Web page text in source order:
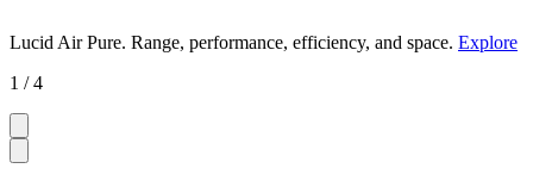
Lucid Air Pure. Range, performance, efficiency, and space. Explore
1 / 4